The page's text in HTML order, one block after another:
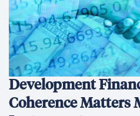
Development
Coherence Matters